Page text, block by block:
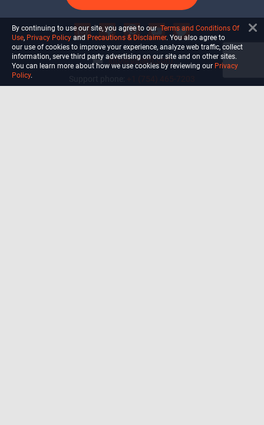
info@ultiself.com
By continuing to use our site, you agree to our Terms and Conditions Of
Use, Privacy Policy and Precautions & Disclaimer. You also agree to
our use of cookies to improve your experience, analyze web traffic, collect
information, serve third party advertising on our site and on other sites.
You can learn more about how we use cookies by reviewing our Privacy
Policy.